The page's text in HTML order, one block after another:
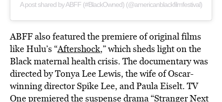
A post shared by ABFF (#BlackOwned) (@americanblackfilmfestival)
ABFF also featured the premiere of original films
like Hulu’s “Aftershock,” which sheds light on the
Black maternal health crisis. The documentary was
directed by Tonya Lee Lewis, the wife of Oscar-
winning director Spike Lee, and Paula Eiselt. TV
One premiered the suspense drama “Stranger Next